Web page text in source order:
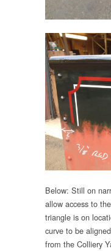
Below: Still on
allow access to
triangle is on
curve to be
from the Colliery